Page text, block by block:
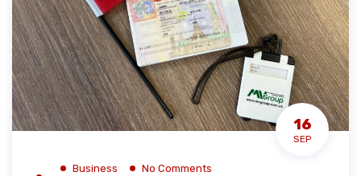
16
SEP
Business No Comments